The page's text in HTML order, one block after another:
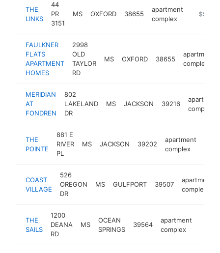
THE
LINKS
44
PR
3151
MS OXFORD 38655
apartment
complex
https://
FAULKNER
FLATS
APARTMENT
HOMES
2998
OLD
TAYLOR
RD
MS OXFORD 38655
apartment
complex
MERIDIAN
AT
FONDREN
802
LAKELAND
DR
MS JACKSON 39216
apartment
complex
THE
POINTE
881 E
RIVER
PL
MS JACKSON 39202
apartment
complex
COAST
VILLAGE
526
OREGON
DR
MS GULFPORT 39507
apartment
complex
THE
SAILS
1200
DEANA
RD
MS
OCEAN
SPRINGS
39564
apartment
complex